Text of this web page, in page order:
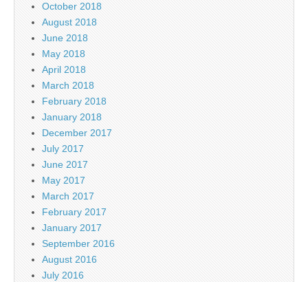
October 2018
August 2018
June 2018
May 2018
April 2018
March 2018
February 2018
January 2018
December 2017
July 2017
June 2017
May 2017
March 2017
February 2017
January 2017
September 2016
August 2016
July 2016